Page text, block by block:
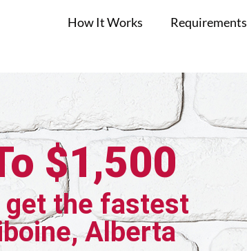
How It Works Requirements
$1,500
get the fastest
Alberta